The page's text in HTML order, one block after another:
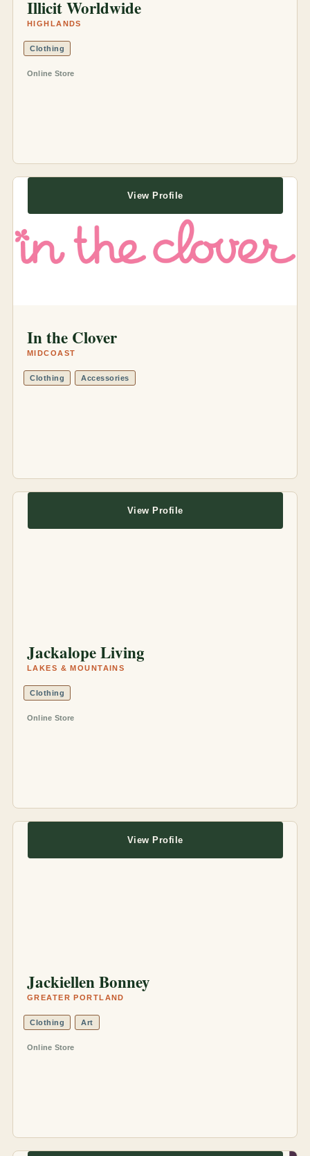
Illicit Worldwide
HIGHLANDS
Clothing
Online Store
In the Clover
MIDCOAST
Clothing Accessories
View Profile
Jackalope Living
LAKES & MOUNTAINS
Clothing
Online Store
View Profile
Jackiellen Bonney
GREATER PORTLAND
Clothing Art
Online Store
View Profile